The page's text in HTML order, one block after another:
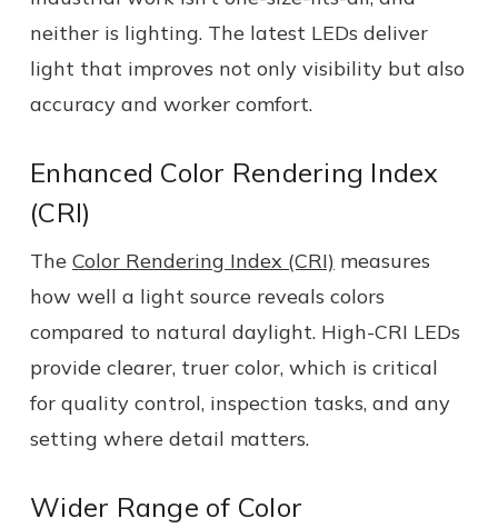
neither is lighting. The latest LEDs deliver
light that improves not only visibility but also
accuracy and worker comfort.
Enhanced Color Rendering Index
(CRI)
The Color Rendering Index (CRI) measures
how well a light source reveals colors
compared to natural daylight. High-CRI LEDs
provide clearer, truer color, which is critical
for quality control, inspection tasks, and any
setting where detail matters.
Wider Range of Color